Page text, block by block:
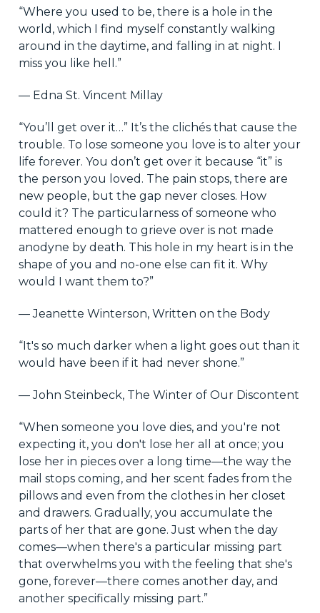
“Where you used to be, there is a hole in the
world, which I find myself constantly walking
around in the daytime, and falling in at night. I
miss you like hell.”
― Edna St. Vincent Millay
“You’ll get over it…” It’s the clichés that cause the
trouble. To lose someone you love is to alter your
life forever. You don’t get over it because “it” is
the person you loved. The pain stops, there are
new people, but the gap never closes. How
could it? The particularness of someone who
mattered enough to grieve over is not made
anodyne by death. This hole in my heart is in the
shape of you and no-one else can fit it. Why
would I want them to?”
― Jeanette Winterson, Written on the Body
“It's so much darker when a light goes out than it
would have been if it had never shone.”
― John Steinbeck, The Winter of Our Discontent
“When someone you love dies, and you're not
expecting it, you don't lose her all at once; you
lose her in pieces over a long time—the way the
mail stops coming, and her scent fades from the
pillows and even from the clothes in her closet
and drawers. Gradually, you accumulate the
parts of her that are gone. Just when the day
comes—when there's a particular missing part
that overwhelms you with the feeling that she's
gone, forever—there comes another day, and
another specifically missing part.”